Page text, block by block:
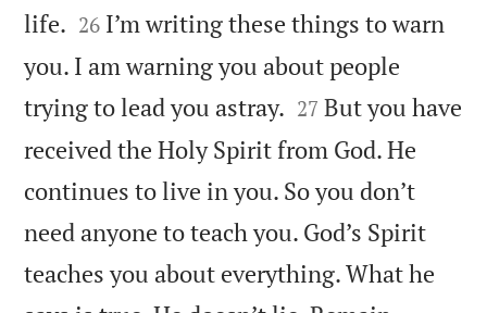
life. 

26 I’m writing these things to warn
you. I am warning you about people
trying to lead you astray. 

27 But you have
received the Holy Spirit from God. He
continues to live in you. So you don’t
need anyone to teach you. God’s Spirit
teaches you about everything. What he